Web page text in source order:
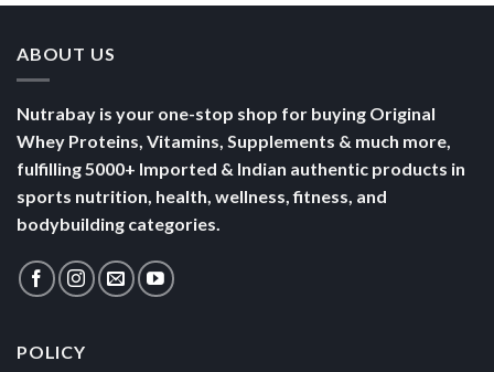
ABOUT US
Nutrabay is your one-stop shop for buying Original
Whey Proteins, Vitamins, Supplements & much more,
fulfilling 5000+ Imported & Indian authentic products in
sports nutrition, health, wellness, fitness, and
bodybuilding categories.
POLICY